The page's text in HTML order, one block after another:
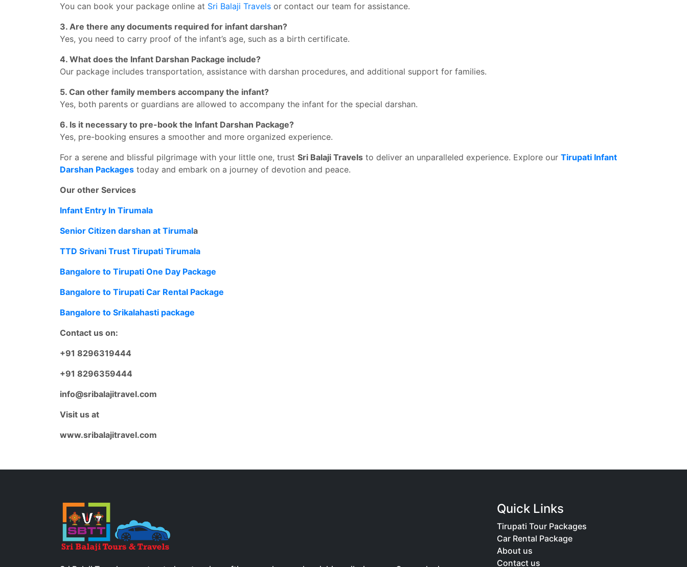
You can book your package online at Sri Balaji Travels or contact our team for assistance.
3. Are there any documents required for infant darshan?
Yes, you need to carry proof of the infant’s age, such as a birth certificate.
4. What does the Infant Darshan Package include?
Our package includes transportation, assistance with darshan procedures, and additional support for families.
5. Can other family members accompany the infant?
Yes, both parents or guardians are allowed to accompany the infant for the special darshan.
6. Is it necessary to pre-book the Infant Darshan Package?
Yes, pre-booking ensures a smoother and more organized experience.
For a serene and blissful pilgrimage with your little one, trust Sri Balaji Travels to deliver an unparalleled experience. Explore our Tirupati Infant
Darshan Packages today and embark on a journey of devotion and peace.
Our other Services
Infant Entry In Tirumala
Senior Citizen darshan at Tirumala
TTD Srivani Trust Tirupati Tirumala
Bangalore to Tirupati One Day Package
Bangalore to Tirupati Car Rental Package
Bangalore to Srikalahasti package
Contact us on:
+91 8296319444
+91 8296359444
info@sribalajitravel.com
Visit us at
www.sribalajitravel.com
Quick Links
Tirupati Tour Packages
Car Rental Package
About us
Contact us